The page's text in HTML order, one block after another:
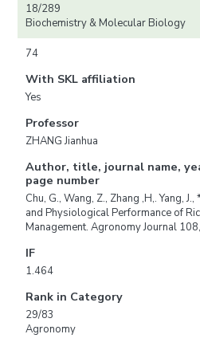
18/289
Biochemistry & Molecular Biology
74
With SKL affiliation
Yes
Professor
ZHANG Jianhua
Author, title, journal name,
page number
Chu, G., Wang, Z., Zhang ,H,. Yang,
and Physiological Performance of
Management. Agronomy Journal
IF
1.464
Rank in Category
29/83
Agronomy